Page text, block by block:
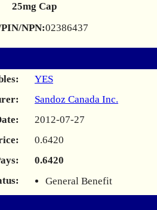
25mg Cap
NPN:02386437
YES
Sandoz Canada Inc.
2012-07-27
0.6420
0.6420
General Benefit